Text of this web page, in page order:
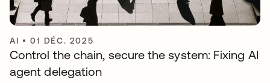
AI •01 DÉC. 2025
Control the chain, secure the system: Fixing AI
agent delegation